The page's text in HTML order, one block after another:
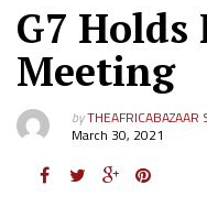
G7 Holds
Meeting
byTHEAFRICABAZAAR
March 30, 2021